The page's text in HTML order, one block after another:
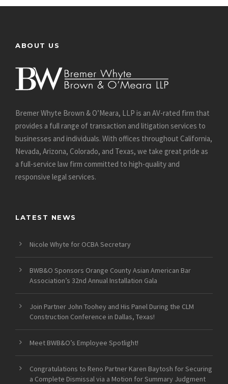
ABOUT US
Bremer Whyte Brown & O’Meara, LLP is an AV-rated firm that
provides a full range of transaction and litigation services to
businesses and individuals. With offices throughout California,
Nevada, Arizona, Colorado, and Texas, we take great pride as
a full-service law firm committed to high-quality and
responsive legal services.
LATEST NEWS
Nicole Whyte for OCBA Secretary
BWB&O Sponsors Orange County Asian American Bar
Association’s 32nd Annual Installation Gala
Join Partner John Toohey and His Panel During the CLM
Construction Conference in Dallas, Texas!
Meet BWB&O’s Employee Spotlight!
Congratulations to Reno Partner Karen Baytosh for Securing
a Complete Dismissal via a Motion for Summary Judgment